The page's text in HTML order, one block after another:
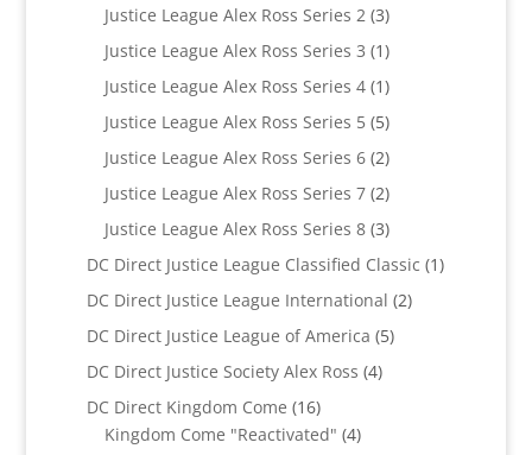
products
Justice League Alex Ross Series 2 33
products
Justice League Alex Ross Series 3 11
product
Justice League Alex Ross Series 4 11
product
Justice League Alex Ross Series 5 55
products
Justice League Alex Ross Series 6 22
products
Justice League Alex Ross Series 7 22
products
Justice League Alex Ross Series 8 33
products
DC Direct Justice League Classified Classic 11
DC Direct Justice League International 22
DC Direct Justice League of America 55
DC Direct Justice Society Alex Ross 44
DC Direct Kingdom Come 1616
products
Kingdom Come "Reactivated" 44